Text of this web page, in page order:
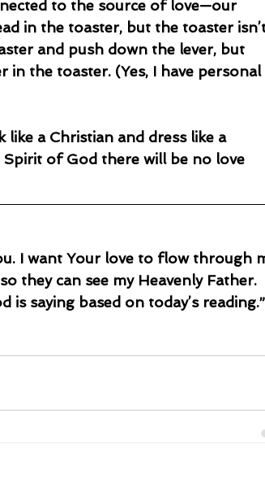
in the toaster, but the toaster
and push down the lever, but
in the toaster. (Yes, I have personal
of God there will be no love
I want Your love to flow through
they can see my Heavenly Father.
saying based on today’s reading.”